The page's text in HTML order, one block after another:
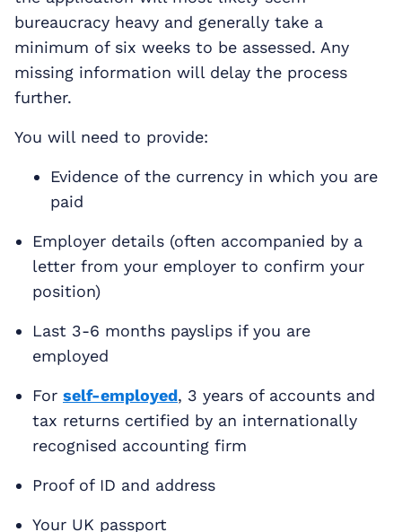
bureaucracy heavy and generally take a
minimum of six weeks to be assessed. Any
missing information will delay the process
further.
You will need to provide:
Evidence of the currency in which you are
paid
Employer details (often accompanied by a
letter from your employer to confirm your
position)
Last 3-6 months payslips if you are
employed
For self-employed, 3 years of accounts and
tax returns certified by an internationally
recognised accounting firm
Proof of ID and address
Your UK passport